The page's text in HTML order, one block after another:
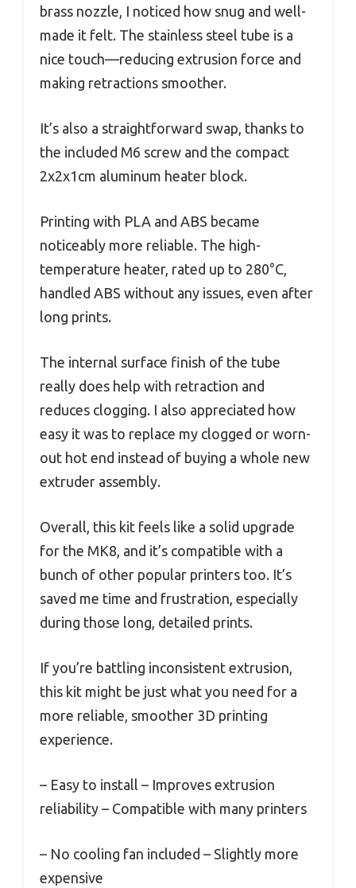
brass nozzle, I noticed how snug and well-
made it felt. The stainless steel tube is a
nice touch—reducing extrusion force and
making retractions smoother.
It’s also a straightforward swap, thanks to
the included M6 screw and the compact
2x2x1cm aluminum heater block.
Printing with PLA and ABS became
noticeably more reliable. The high-
temperature heater, rated up to 280°C,
handled ABS without any issues, even after
long prints.
The internal surface finish of the tube
really does help with retraction and
reduces clogging. I also appreciated how
easy it was to replace my clogged or worn-
out hot end instead of buying a whole new
extruder assembly.
Overall, this kit feels like a solid upgrade
for the MK8, and it’s compatible with a
bunch of other popular printers too. It’s
saved me time and frustration, especially
during those long, detailed prints.
If you’re battling inconsistent extrusion,
this kit might be just what you need for a
more reliable, smoother 3D printing
experience.
– Easy to install – Improves extrusion
reliability – Compatible with many printers
– No cooling fan included – Slightly more
expensive